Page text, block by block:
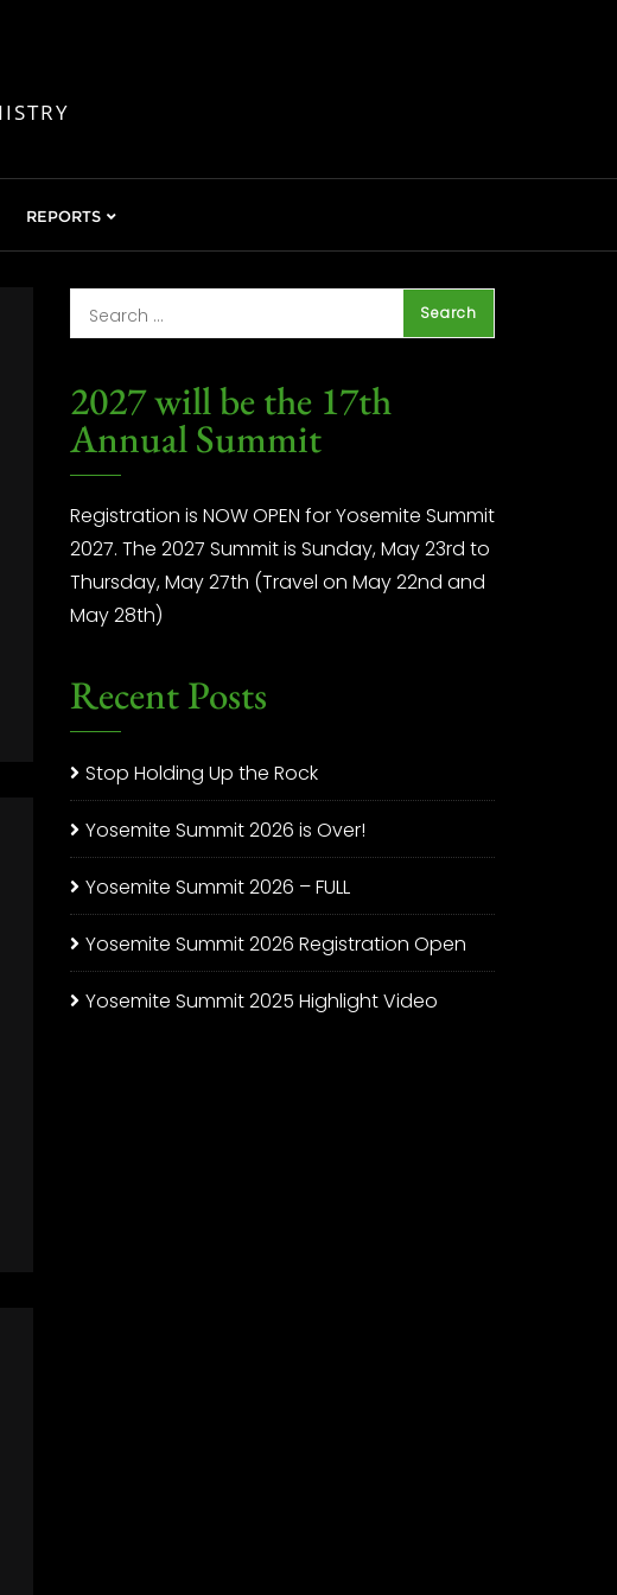
REPORTS
2027 will be the 17th
Annual Summit
Registration is NOW OPEN for Yosemite Summit
2027. The 2027 Summit is Sunday, May 23rd to
Thursday, May 27th (Travel on May 22nd and
May 28th)
Recent Posts
Stop Holding Up the Rock
Yosemite Summit 2026 is Over!
Yosemite Summit 2026 – FULL
Yosemite Summit 2026 Registration Open
Yosemite Summit 2025 Highlight Video